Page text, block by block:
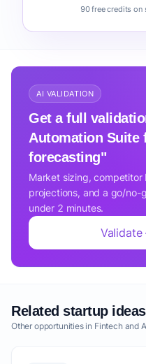
90 free credits on
AI VALIDATION
Get a full
Automation Suite
forecasting"
Market sizing, competitor
projections, and a go/
under 2 minutes.
Related startup ideas
Other opportunities in Fintech and